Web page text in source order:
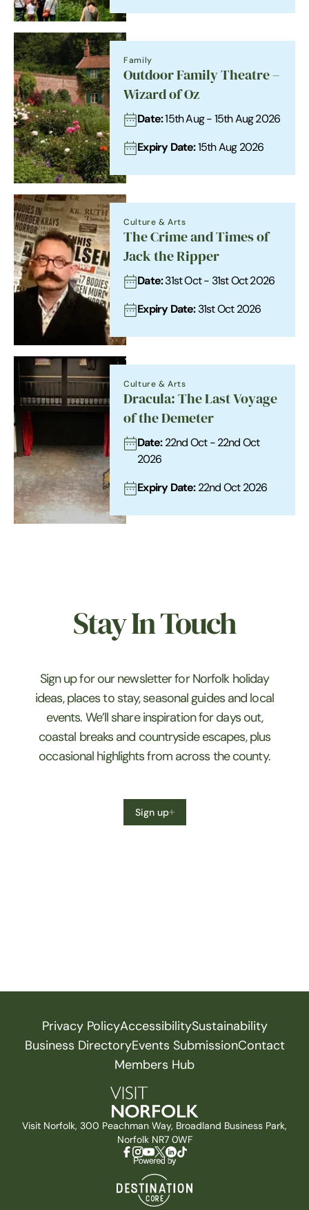
relic of…
Family
Outdoor Family Theatre –
Wizard of Oz
Date:15th Aug - 15th Aug 2026
Expiry Date:15th Aug 2026
Culture & Arts
The Crime and Times of
Jack the Ripper
Date:31st Oct - 31st Oct 2026
Expiry Date:31st Oct 2026
Culture & Arts
Dracula: The Last Voyage
of the Demeter
Date:22nd Oct - 22nd Oct
2026
Expiry Date:22nd Oct 2026
Stay In Touch
Sign up for our newsletter for Norfolk holiday
ideas, places to stay, seasonal guides and local
events. We’ll share inspiration for days out,
coastal breaks and countryside escapes, plus
occasional highlights from across the county.
Sign up
Privacy PolicyAccessibilitySustainability
Business DirectoryEvents SubmissionContact
Members Hub
Visit Norfolk, 300 Peachman Way, Broadland Business Park,
Norfolk NR7 0WF